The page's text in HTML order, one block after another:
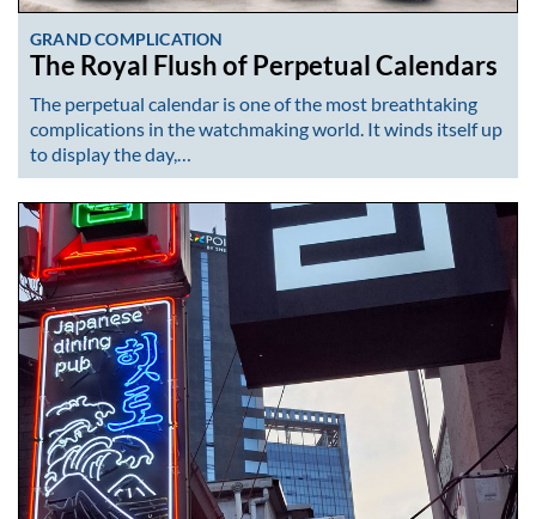
GRAND COMPLICATION
The Royal Flush of Perpetual Calendars
The perpetual calendar is one of the most breathtaking
complications in the watchmaking world. It winds itself up
to display the day,…